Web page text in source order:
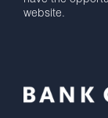
website.